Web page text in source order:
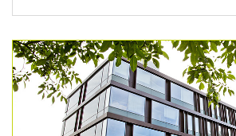
Newsletter
Vacancies
Publications
Press and Public Relations